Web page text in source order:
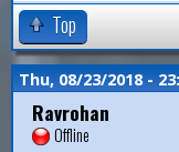
Top
Thu, 08/23/2018 -
Ravrohan
Offline